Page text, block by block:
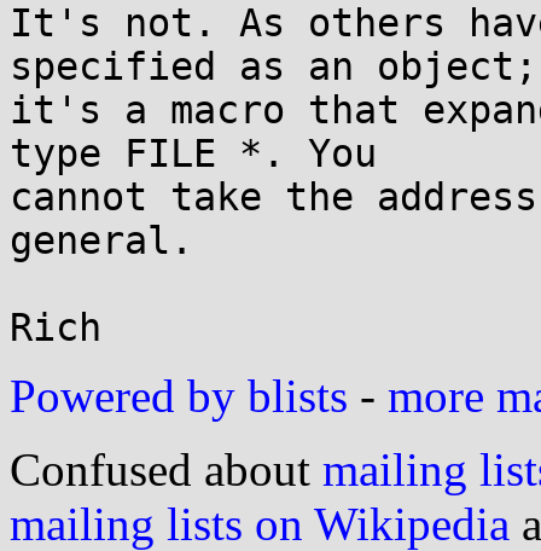
It's not. As others
specified as an object;
it's a macro that
type FILE *. You
cannot take the
general.
Powered by blists - more
Confused about mailing
mailing lists on Wikipedia